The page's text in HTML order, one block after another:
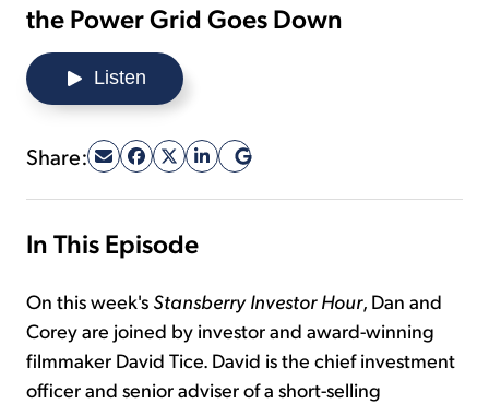
the Power Grid Goes Down
Listen
Share:
In This Episode
On this week's Stansberry Investor Hour, Dan and
Corey are joined by investor and award-winning
filmmaker David Tice. David is the chief investment
officer and senior adviser of a short-selling